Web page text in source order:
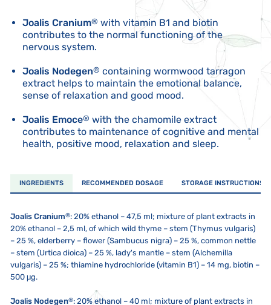
Joalis Cranium® with vitamin B1 and biotin
contributes to the normal functioning of the
nervous system.
Joalis Nodegen® containing wormwood tarragon
extract helps to maintain the emotional balance,
sense of relaxation and good mood.
Joalis Emoce® with the chamomile extract
contributes to maintenance of cognitive and mental
health, positive mood, relaxation and sleep.
INGREDIENTS RECOMMENDED DOSAGE STORAGE INSTRUCTIONS
Joalis Cranium®: 20% ethanol – 47,5 ml; mixture of plant extracts in
20% ethanol – 2,5 ml, of which wild thyme – stem (Thymus vulgaris)
– 25 %, elderberry – flower (Sambucus nigra) – 25 %, common nettle
– stem (Urtica dioica) – 25 %, lady's mantle – stem (Alchemilla
vulgaris) – 25 %; thiamine hydrochloride (vitamin B1) – 14 mg, biotin –
500 μg.
Joalis Nodegen®: 20% ethanol – 40 ml; mixture of plant extracts in